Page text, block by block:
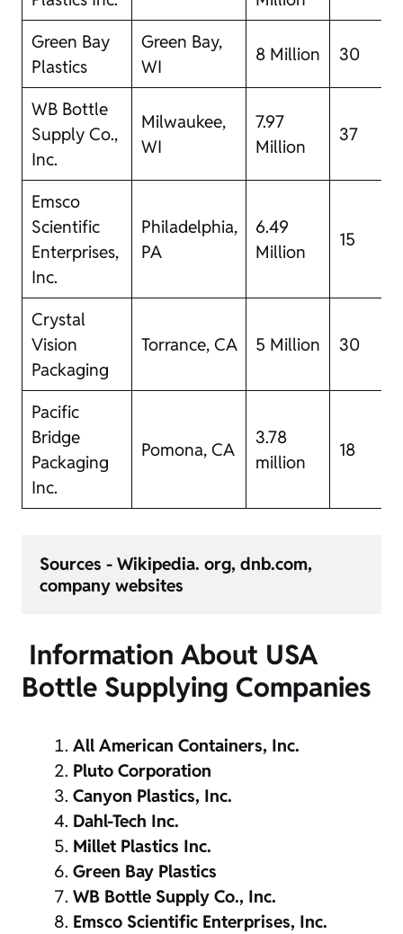
Green Bay
Plastics
Green Bay,
WI
8 Million 30
WB Bottle
Supply Co.,
Inc.
Milwaukee,
WI
7.97
Million
37
Emsco
Scientific
Enterprises,
Inc.
Philadelphia,
PA
6.49
Million
15
Crystal
Vision
Packaging
Torrance, CA 5 Million 30
Pacific
Bridge
Packaging
Inc.
Pomona, CA
3.78
million
18
Sources - Wikipedia. org, dnb.com,
company websites
Information About USA
Bottle Supplying Companies
All American Containers, Inc.
Pluto Corporation
Canyon Plastics, Inc.
Dahl-Tech Inc.
Millet Plastics Inc.
Green Bay Plastics
WB Bottle Supply Co., Inc.
Emsco Scientific Enterprises, Inc.